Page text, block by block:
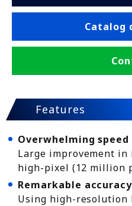
Catalog
Features
Overwhelming speed
Large improvement
high-pixel (12 million
Remarkable accuracy
Using high-resolution